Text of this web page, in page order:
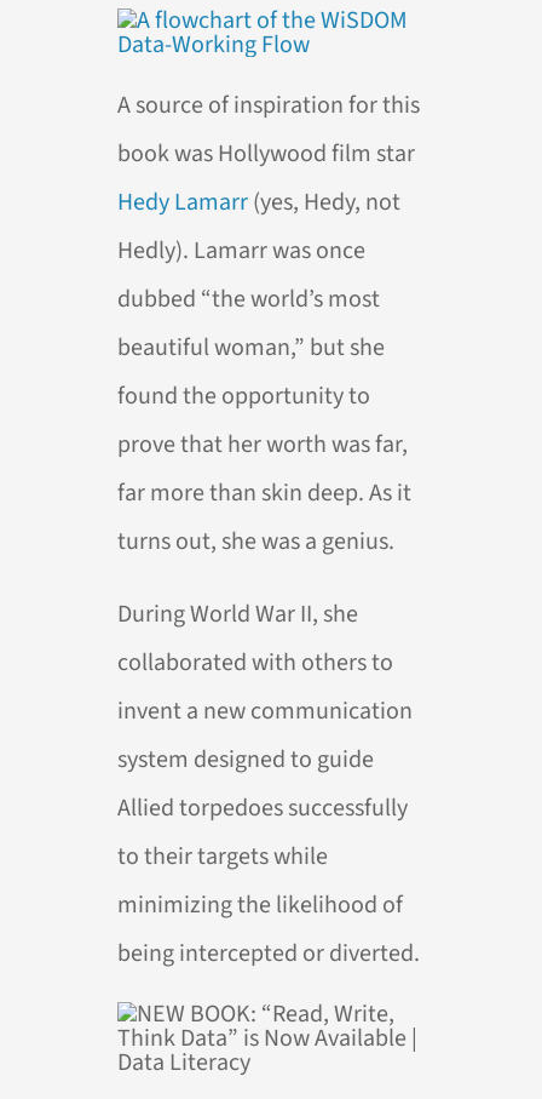
A source of inspiration for this
book was Hollywood film star
Hedy Lamarr(yes, Hedy, not
Hedly). Lamarr was once
dubbed “the world’s most
beautiful woman,” but she
found the opportunity to
prove that her worth was far,
far more than skin deep. As it
turns out, she was a genius.
During World War II, she
collaborated with others to
invent a new communication
system designed to guide
Allied torpedoes successfully
to their targets while
minimizing the likelihood of
being intercepted or diverted.